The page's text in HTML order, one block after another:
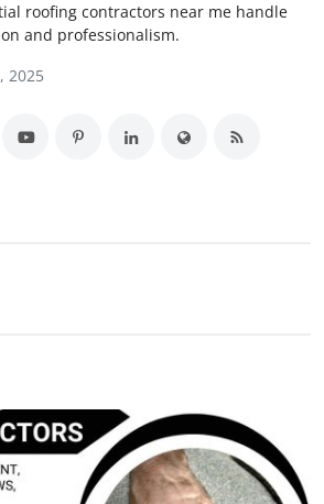
roofing contractors near me handle
and professionalism.
2025